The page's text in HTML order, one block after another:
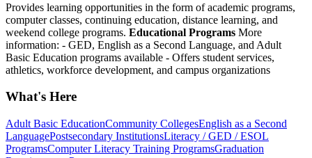
Provides learning opportunities in the form of academic programs,
computer classes, continuing education, distance learning, and
weekend college programs. Educational Programs More
information: - GED, English as a Second Language, and Adult
Basic Education programs available - Offers student services,
athletics, workforce development, and campus organizations
What's Here
Adult Basic EducationCommunity CollegesEnglish as a Second
LanguagePostsecondary InstitutionsLiteracy / GED / ESOL
ProgramsComputer Literacy Training ProgramsGraduation